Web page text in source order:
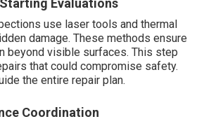
Evaluations
use laser tools and thermal
damage. These methods ensure
beyond visible surfaces. This step
that could compromise safety.
the entire repair plan.
Coordination